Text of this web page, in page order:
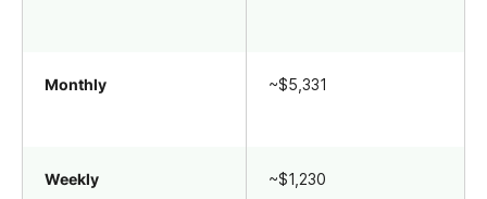
Monthly ~$5,331
Weekly ~$1,230